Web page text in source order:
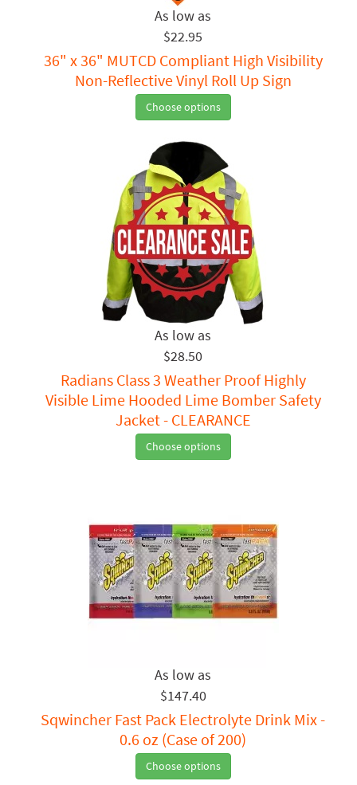
$22.95
36" x 36" MUTCD Compliant High Visibility
Non-Reflective Vinyl Roll Up Sign
Choose options
$28.50
Radians Class 3 Weather Proof Highly
Visible Lime Hooded Lime Bomber Safety
Jacket - CLEARANCE
Choose options
$147.40
Sqwincher Fast Pack Electrolyte Drink Mix -
0.6 oz (Case of 200)
Choose options